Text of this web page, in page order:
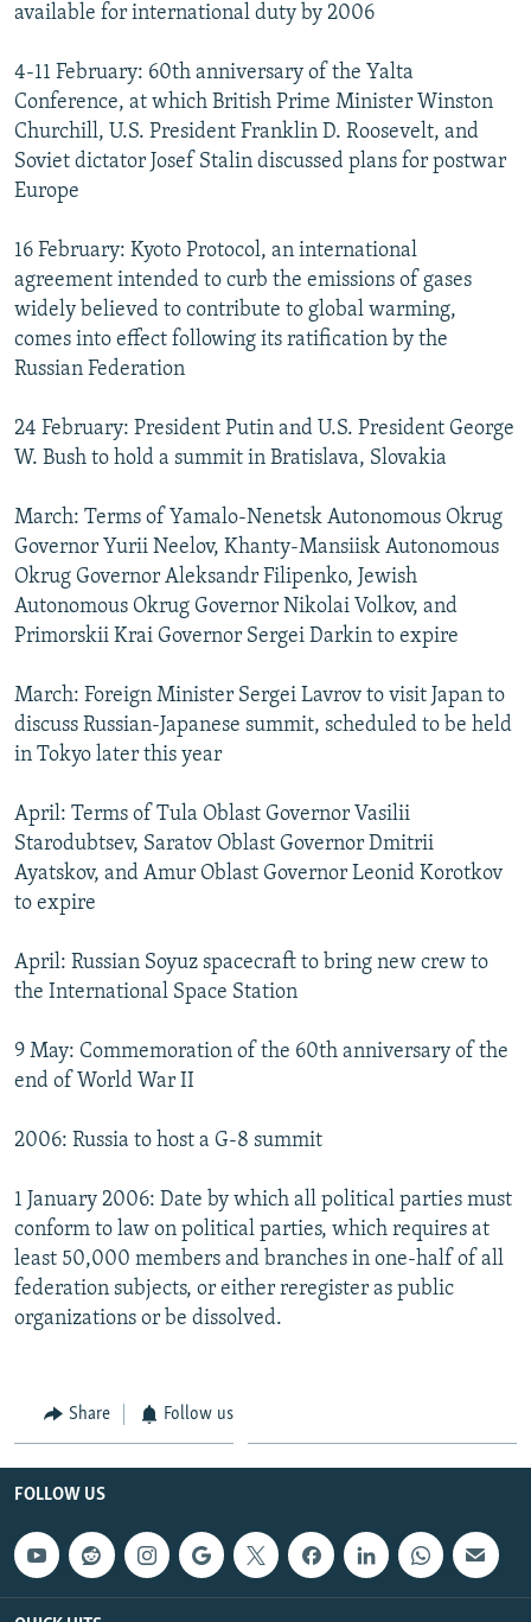
available for international duty by 2006
4-11 February: 60th anniversary of the Yalta
Conference, at which British Prime Minister Winston
Churchill, U.S. President Franklin D. Roosevelt, and
Soviet dictator Josef Stalin discussed plans for postwar
Europe
16 February: Kyoto Protocol, an international
agreement intended to curb the emissions of gases
widely believed to contribute to global warming,
comes into effect following its ratification by the
Russian Federation
24 February: President Putin and U.S. President George
W. Bush to hold a summit in Bratislava, Slovakia
March: Terms of Yamalo-Nenetsk Autonomous Okrug
Governor Yurii Neelov, Khanty-Mansiisk Autonomous
Okrug Governor Aleksandr Filipenko, Jewish
Autonomous Okrug Governor Nikolai Volkov, and
Primorskii Krai Governor Sergei Darkin to expire
March: Foreign Minister Sergei Lavrov to visit Japan to
discuss Russian-Japanese summit, scheduled to be held
in Tokyo later this year
April: Terms of Tula Oblast Governor Vasilii
Starodubtsev, Saratov Oblast Governor Dmitrii
Ayatskov, and Amur Oblast Governor Leonid Korotkov
to expire
April: Russian Soyuz spacecraft to bring new crew to
the International Space Station
9 May: Commemoration of the 60th anniversary of the
end of World War II
2006: Russia to host a G-8 summit
1 January 2006: Date by which all political parties must
conform to law on political parties, which requires at
least 50,000 members and branches in one-half of all
federation subjects, or either reregister as public
organizations or be dissolved.
Share Follow us
FOLLOW US